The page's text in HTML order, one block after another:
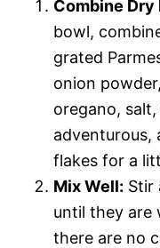
Combine
bowl,
grated
onion
oregano, salt,
adventurous,
flakes for a
Mix Well: Stir
until they are
there are no